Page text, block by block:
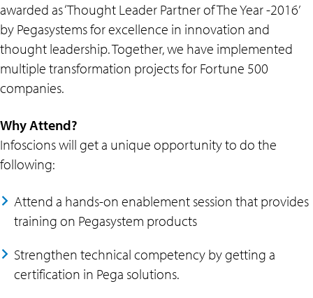
awarded as ‘Thought Leader Partner of The Year -2016’
by Pegasystems for excellence in innovation and
thought leadership. Together, we have implemented
multiple transformation projects for Fortune 500
companies.
Why Attend?
Infoscions will get a unique opportunity to do the
following:
Attend a hands-on enablement session that provides
training on Pegasystem products
Strengthen technical competency by getting a
certification in Pega solutions.